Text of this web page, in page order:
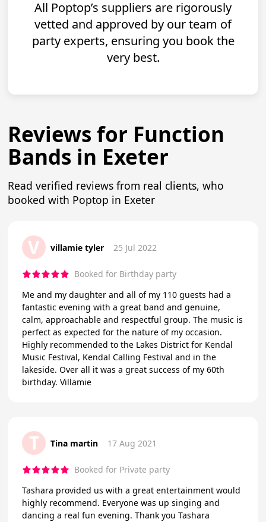
All Poptop’s suppliers are rigorously
vetted and approved by our team of
party experts, ensuring you book the
very best.
Reviews for Function
Bands in Exeter
Read verified reviews from real clients, who
booked with Poptop in Exeter
V villamie tyler 25 Jul 2022
Booked for Birthday party
Me and my daughter and all of my 110 guests had a
fantastic evening with a great band and genuine,
calm, approachable and respectful group. The music is
perfect as expected for the nature of my occasion.
Highly recommended to the Lakes District for Kendal
Music Festival, Kendal Calling Festival and in the
lakeside. Over all it was a great success of my 60th
birthday. Villamie
T Tina martin 17 Aug 2021
Booked for Private party
Tashara provided us with a great entertainment would
highly recommend. Everyone was up singing and
dancing a real fun evening. Thank you Tashara